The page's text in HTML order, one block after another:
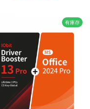
有庫存